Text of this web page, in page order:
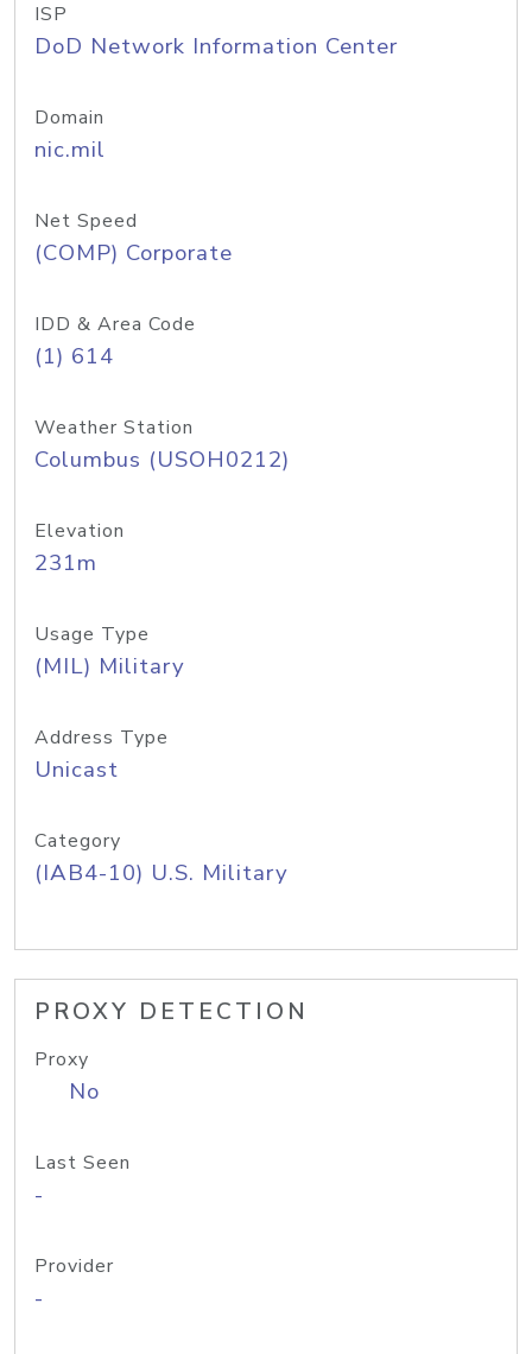
ISP
DoD Network Information Center
Domain
nic.mil
Net Speed
(COMP) Corporate
IDD & Area Code
(1) 614
Weather Station
Columbus (USOH0212)
Elevation
231m
Usage Type
(MIL) Military
Address Type
Unicast
Category
(IAB4-10) U.S. Military
PROXY DETECTION
Proxy
No
Last Seen
-
Provider
-